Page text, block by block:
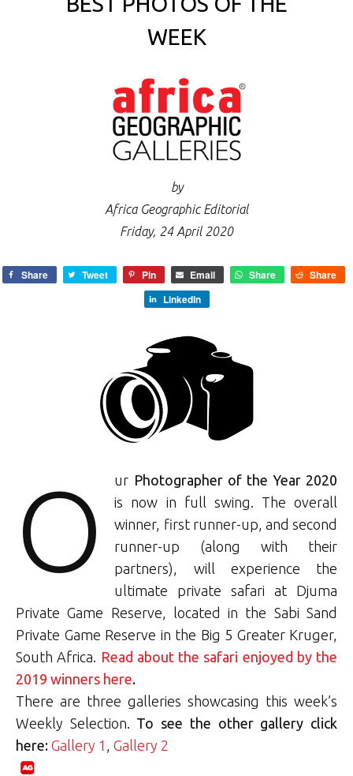
WEEK
by
Africa Geographic Editorial
Friday, 24 April 2020
Share Tweet Pin Email Share
Share
LinkedIn
O ur Photographer of the Year 2020
is now in full swing. The overall
winner, first runner-up, and second
runner-up (along with their
partners), will experience the
ultimate private safari at Djuma
Private Game Reserve, located in the Sabi Sand
Private Game Reserve in the Big 5 Greater Kruger,
South Africa. Read about the safari enjoyed by the
2019 winners here.
There are three galleries showcasing this week’s
Weekly Selection. To see the other gallery click
here: Gallery 1 , Gallery 2